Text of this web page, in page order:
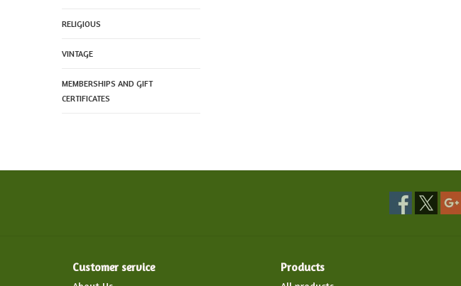
RELIGIOUS
VINTAGE
MEMBERSHIPS AND GIFT
CERTIFICATES
Customer service Products